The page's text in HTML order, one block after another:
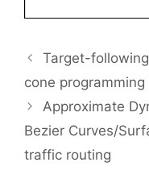
Target-
cone programming
Approximate
Bezier Curves/
traffic routing